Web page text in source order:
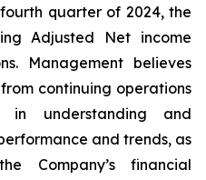
quarter of 2024, the
Adjusted Net income
Management believes
continuing operations
understanding and
and trends, as
Company’s financial